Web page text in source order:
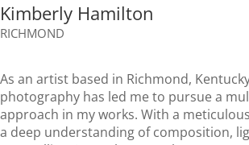
Kimberly Hamilton
RICHMOND
As an artist based in Richmond,
photography has led me to pursue a
approach in my works. With a
a deep understanding of composition,